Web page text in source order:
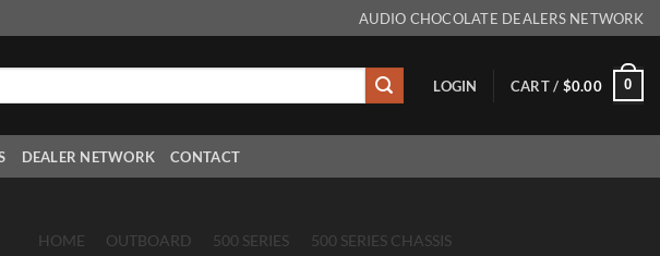
AUDIO CHOCOLATE DEALERS NETWORK
LOGIN CART / $0.00 0
DEALER NETWORK CONTACT
HOME OUTBOARD 500 SERIES 500 SERIES CHASSIS